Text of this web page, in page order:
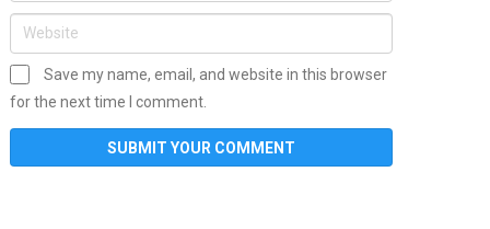
Save my name, email, and website in this browser
for the next time I comment.